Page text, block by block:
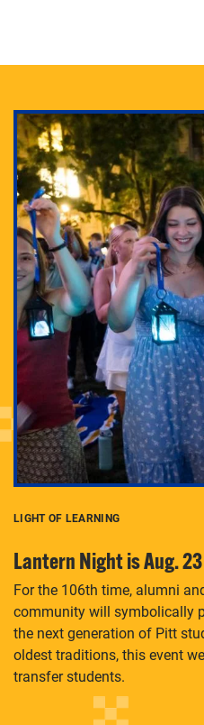
Adam Lowenstein
interdisciplinary Horror
Pitt.
LIGHT OF LEARNING
Lantern Night is Aug. 23
For the 106th time, alumni
community will symbolically
the next generation of Pitt
oldest traditions, this event
transfer students.